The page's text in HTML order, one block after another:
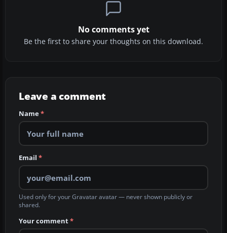
No comments yet
Be the first to share your thoughts on this download.
Leave a comment
Name*
Email *
Used only for your Gravatar avatar — never shown publicly or
shared.
Your comment*